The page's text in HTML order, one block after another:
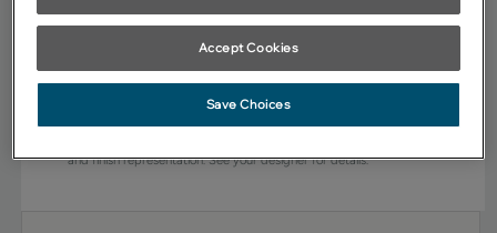
Favorite Share
subject to change without notice. Product photography and
and finish representation. See your designer for details.
Accept Cookies
Save Choices